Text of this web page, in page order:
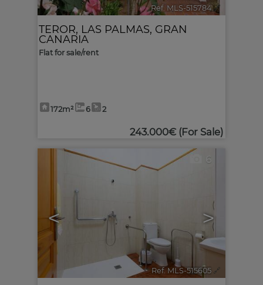
Ref. MLS-515784 🔗
TEROR, LAS PALMAS, GRAN
CANARIA
Flat for sale/rent
172m² 6 2
243.000€ (For Sale)
< >
6
Ref. MLS-515605 🔗